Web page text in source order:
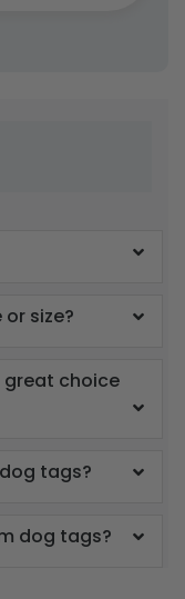
size?
choice
tags?
dog tags?